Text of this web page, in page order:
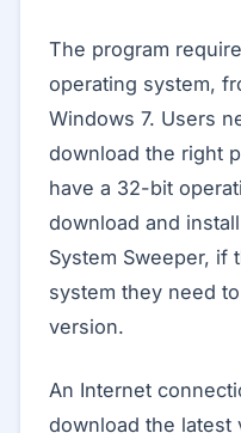
The program
operating system,
Windows 7. Users
download the right
have a 32-bit
download and
System Sweeper, if
system they need
version.
An Internet
download the latest